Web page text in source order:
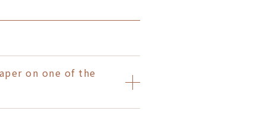
on one of the